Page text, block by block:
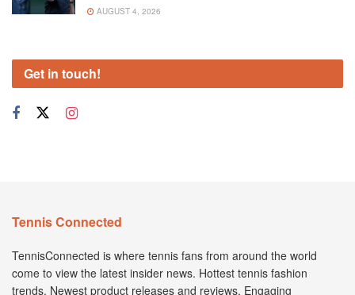
AUGUST 4, 2026
Get in touch!
Tennis Connected
TennisConnected is where tennis fans from around the world
come to view the latest insider news. Hottest tennis fashion
trends. Newest product releases and reviews. Engaging